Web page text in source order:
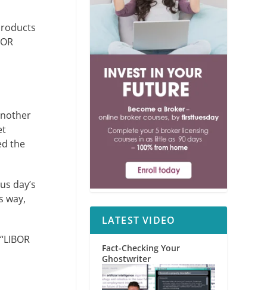
the
day’s
way,
LATEST VIDEO
Fact-Checking Your
Ghostwriter